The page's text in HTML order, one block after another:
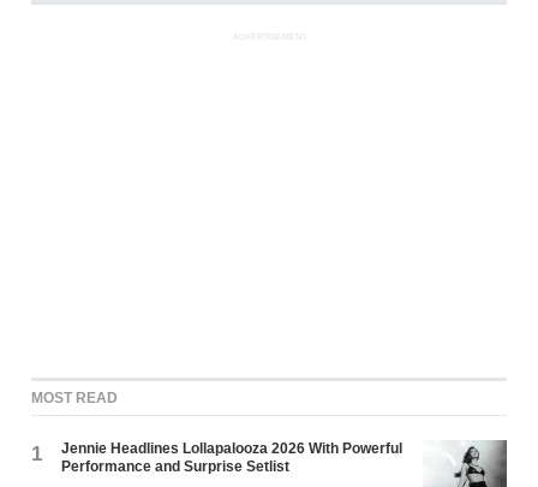
ADVERTISEMENT
MOST READ
1
Jennie Headlines Lollapalooza 2026 With Powerful
Performance and Surprise Setlist